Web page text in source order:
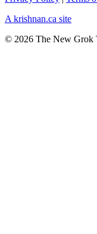
A krishnan.ca site
© 2026 The New Grok